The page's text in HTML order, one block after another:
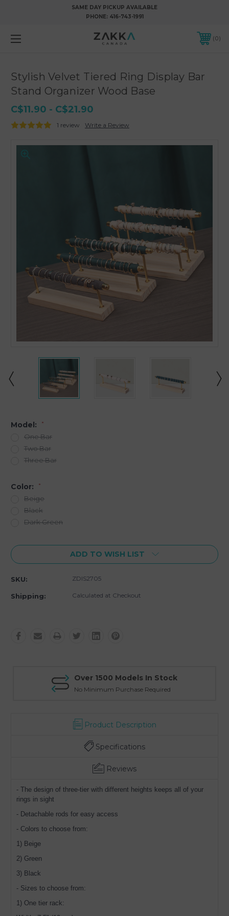
SAME DAY PICKUP AVAILABLE
PHONE: 416-743-1991
0
Stylish Velvet Tiered Ring Display Bar
Stand Organizer Wood Base
C$11.90 - C$21.90
1 review Write a Review
Model: *
One Bar
Two Bar
Three Bar
Color: *
Beige
Black
Dark Green
Current
Stock:
ADD TO WISH LIST
SKU: ZDIS2705
Shipping: Calculated at Checkout
Over 1500 Models In Stock
No Minimum Purchase Required
Product Description
Specifications
Reviews
- The design of three-tier with different heights keeps all of your
rings in sight
- Detachable rods for easy access
- Colors to choose from:
1) Beige
2) Green
3) Black
- Sizes to choose from:
1) One tier rack: